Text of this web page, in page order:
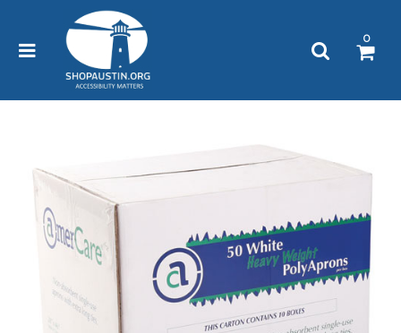
This
website
an
0